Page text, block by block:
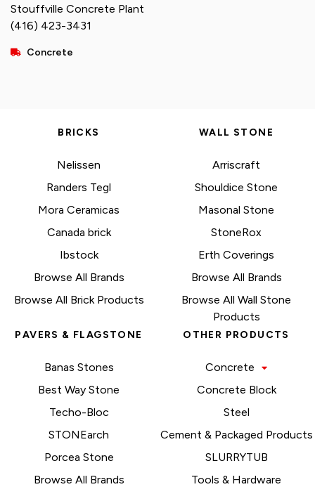
Stouffville Concrete Plant
(416) 423-3431
Concrete
BRICKS
Nelissen
Randers Tegl
Mora Ceramicas
Canada brick
Ibstock
Browse All Brands
Browse All Brick Products
WALL STONE
Arriscraft
Shouldice Stone
Masonal Stone
StoneRox
Erth Coverings
Browse All Brands
Browse All Wall Stone
Products
PAVERS & FLAGSTONE
Banas Stones
Best Way Stone
Techo-Bloc
STONEarch
Porcea Stone
Browse All Brands
OTHER PRODUCTS
Concrete
Concrete Block
Steel
Cement & Packaged Products
SLURRYTUB
Tools & Hardware